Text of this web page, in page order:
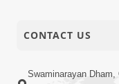
CONTACT US
Swaminarayan Dham,